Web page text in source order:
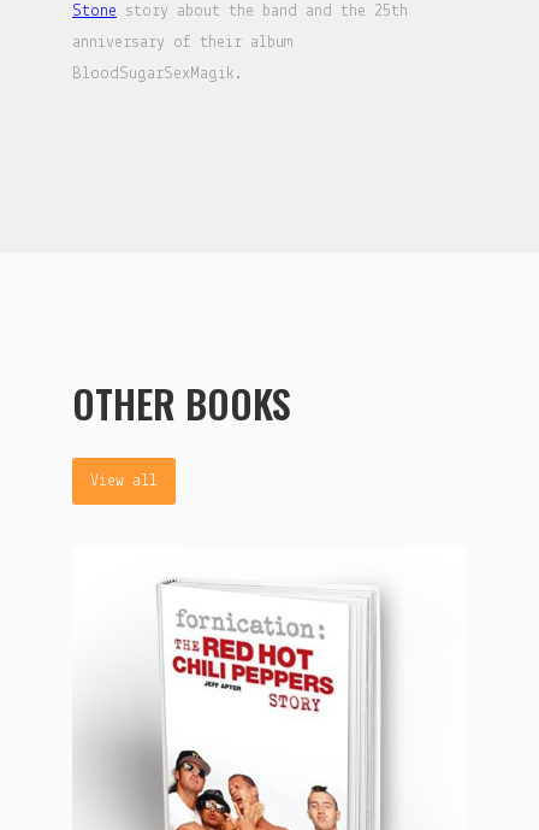
Stone story about the band and the 25th
anniversary of their album
BloodSugarSexMagik.
OTHER BOOKS
View all